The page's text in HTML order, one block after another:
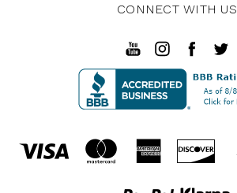
CONNECT WITH US